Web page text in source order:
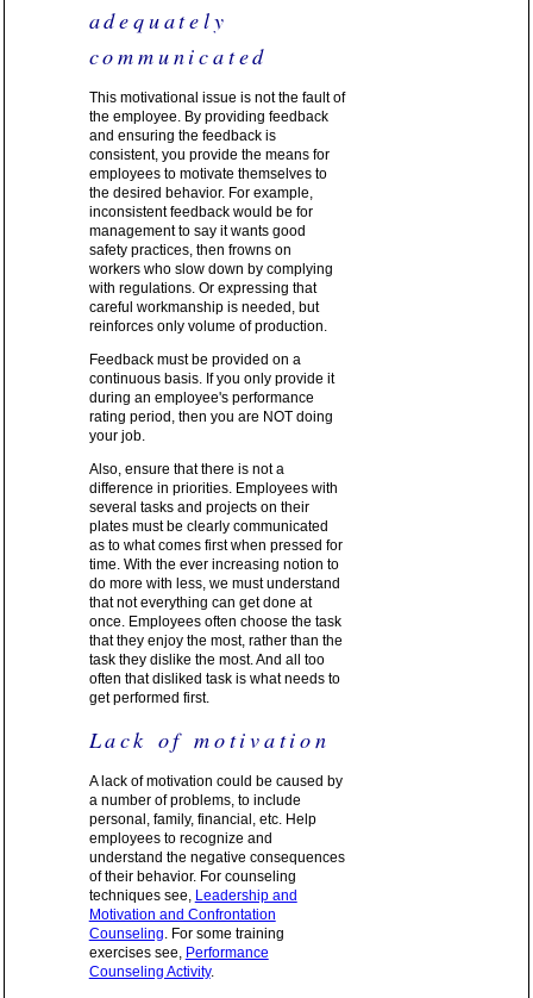
adequately
communicated
This motivational issue is not the fault of
the employee. By providing feedback
and ensuring the feedback is
consistent, you provide the means for
employees to motivate themselves to
the desired behavior. For example,
inconsistent feedback would be for
management to say it wants good
safety practices, then frowns on
workers who slow down by complying
with regulations. Or expressing that
careful workmanship is needed, but
reinforces only volume of production.
Feedback must be provided on a
continuous basis. If you only provide it
during an employee's performance
rating period, then you are NOT doing
your job.
Also, ensure that there is not a
difference in priorities. Employees with
several tasks and projects on their
plates must be clearly communicated
as to what comes first when pressed for
time. With the ever increasing notion to
do more with less, we must understand
that not everything can get done at
once. Employees often choose the task
that they enjoy the most, rather than the
task they dislike the most. And all too
often that disliked task is what needs to
get performed first.
Lack of motivation
A lack of motivation could be caused by
a number of problems, to include
personal, family, financial, etc. Help
employees to recognize and
understand the negative consequences
of their behavior. For counseling
techniques see, Leadership and
Motivation and Confrontation
Counseling. For some training
exercises see, Performance
Counseling Activity.